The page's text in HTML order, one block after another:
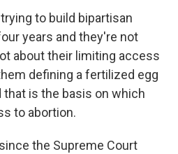
to build bipartisan
years and they're not
about their limiting access
defining a fertilized egg
that is the basis on which
to abortion.
the Supreme Court